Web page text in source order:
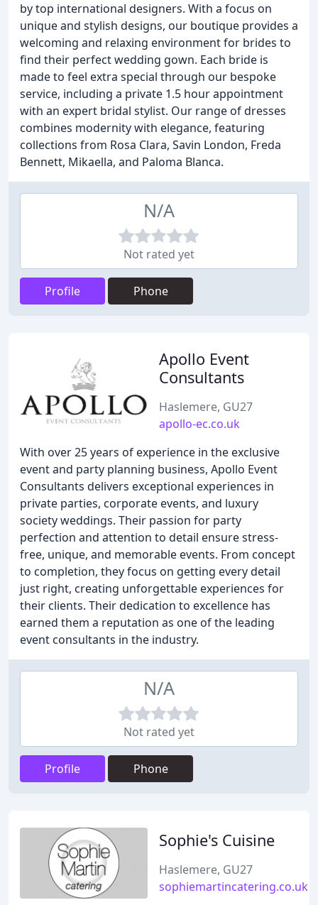
by top international designers. With a focus on
unique and stylish designs, our boutique provides a
welcoming and relaxing environment for brides to
find their perfect wedding gown. Each bride is
made to feel extra special through our bespoke
service, including a private 1.5 hour appointment
with an expert bridal stylist. Our range of dresses
combines modernity with elegance, featuring
collections from Rosa Clara, Savin London, Freda
Bennett, Mikaella, and Paloma Blanca.
N/A
Not rated yet
Profile Phone
Apollo Event
Consultants
Haslemere, GU27
apollo-ec.co.uk
With over 25 years of experience in the exclusive
event and party planning business, Apollo Event
Consultants delivers exceptional experiences in
private parties, corporate events, and luxury
society weddings. Their passion for party
perfection and attention to detail ensure stress-
free, unique, and memorable events. From concept
to completion, they focus on getting every detail
just right, creating unforgettable experiences for
their clients. Their dedication to excellence has
earned them a reputation as one of the leading
event consultants in the industry.
N/A
Not rated yet
Profile Phone
Sophie's Cuisine
Haslemere, GU27
sophiemartincatering.co.uk